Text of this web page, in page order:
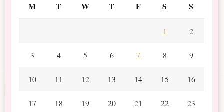
M T W T F S S
1 2
3 4 5 6 7 8 9
10 11 12 13 14 15 16
17 18 19 20 21 22 23